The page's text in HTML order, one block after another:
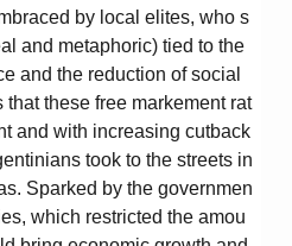
by local elites, who s
and metaphoric) tied to the
and the reduction of social
that these free markement rat
and with increasing cutback
took to the streets in
Sparked by the governmen
which restricted the amou